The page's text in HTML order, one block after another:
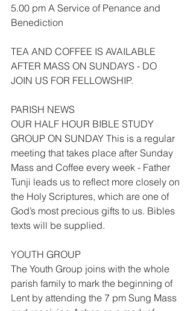
5.00 pm A Service of Penance and
Benediction
TEA AND COFFEE IS AVAILABLE
AFTER MASS ON SUNDAYS - DO
JOIN US FOR FELLOWSHIP.
PARISH NEWS
OUR HALF HOUR BIBLE STUDY
GROUP ON SUNDAY This is a regular
meeting that takes place after Sunday
Mass and Coffee every week - Father
Tunji leads us to reflect more closely on
the Holy Scriptures, which are one of
God’s most precious gifts to us. Bibles
texts will be supplied.
YOUTH GROUP
The Youth Group joins with the whole
parish family to mark the beginning of
Lent by attending the 7 pm Sung Mass